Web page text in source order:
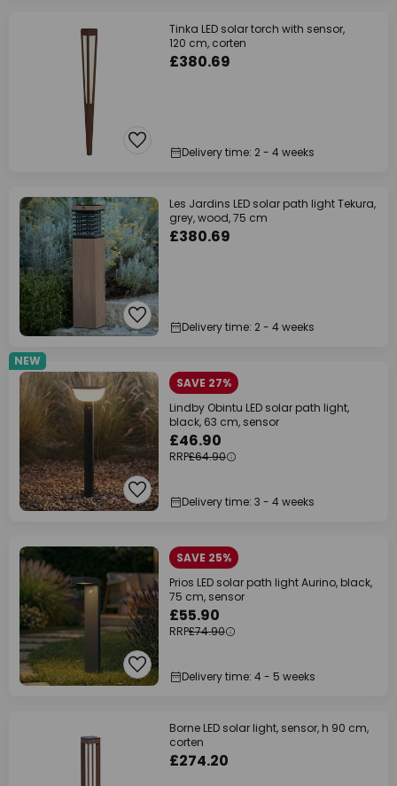
Tinka LED solar torch with sensor,
120 cm, corten
£380.69
Delivery time: 2 - 4 weeks
Les Jardins LED solar path light Tekura,
grey, wood, 75 cm
£380.69
Delivery time: 2 - 4 weeks
NEW
SAVE 27%
Lindby Obintu LED solar path light,
black, 63 cm, sensor
£46.90
RRP£64.90
Delivery time: 3 - 4 weeks
SAVE 25%
Prios LED solar path light Aurino, black,
75 cm, sensor
£55.90
RRP£74.90
Delivery time: 4 - 5 weeks
Borne LED solar light, sensor, h 90 cm,
corten
£274.20